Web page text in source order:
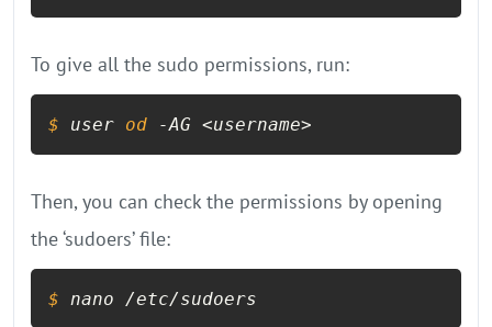
To give all the sudo permissions, run:
$ user od -AG <username>
Then, you can check the permissions by opening
the ‘sudoers’ file:
$ nano /etc/sudoers